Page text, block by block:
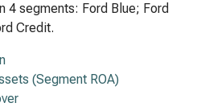
4 segments: Ford Blue; Ford
Credit.
(Segment ROA)